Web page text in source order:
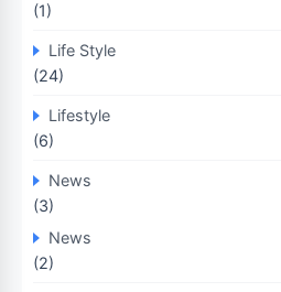
(1)
Life Style
(24)
Lifestyle
(6)
News
(3)
News
(2)